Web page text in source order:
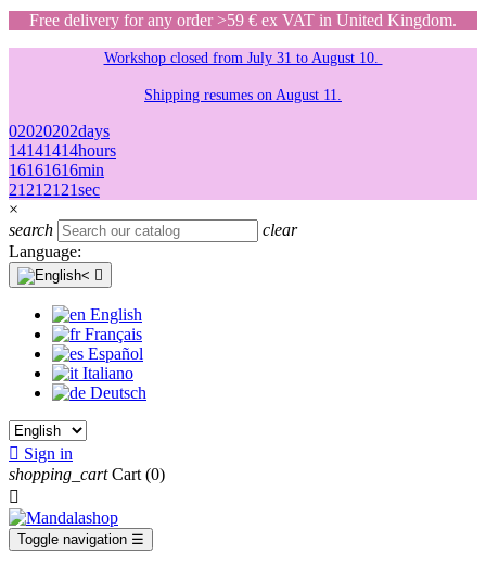
Free delivery for any order >59 € ex VAT in United Kingdom.
Workshop closed from July 31 to August 10.
Shipping resumes on August 11.
02020202days
14141414hours
16161616min
21 21 21 21sec
×
search
clear
Language:

English
Français
Español
Italiano
Deutsch
 Sign in
shopping_cart Cart (0)

Toggle navigation ☰